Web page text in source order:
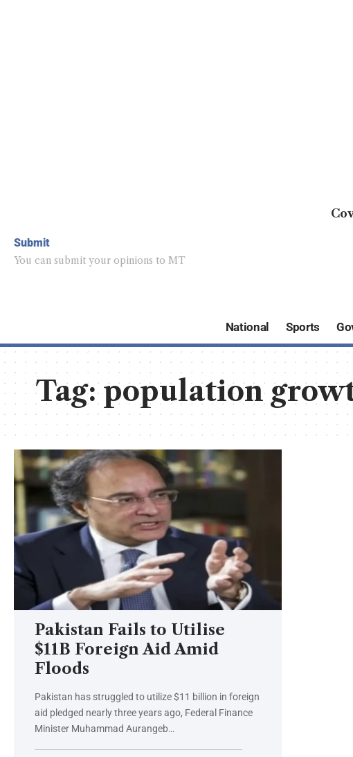
Submit
You can submit your opinions to MT
National Sports
Tag:population
Pakistan Fails to Utilise
$11B Foreign Aid Amid
Floods
Pakistan has struggled to utilize $11 billion in foreign
aid pledged nearly three years ago, Federal Finance
Minister Muhammad Aurangeb…